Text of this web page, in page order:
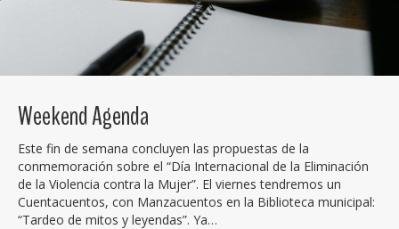
Weekend Agenda
Este fin de semana concluyen las propuestas de la
conmemoración sobre el “Día Internacional de la Eliminación
de la Violencia contra la Mujer”. El viernes tendremos un
Cuentacuentos, con Manzacuentos en la Biblioteca municipal:
“Tardeo de mitos y leyendas”. Ya…